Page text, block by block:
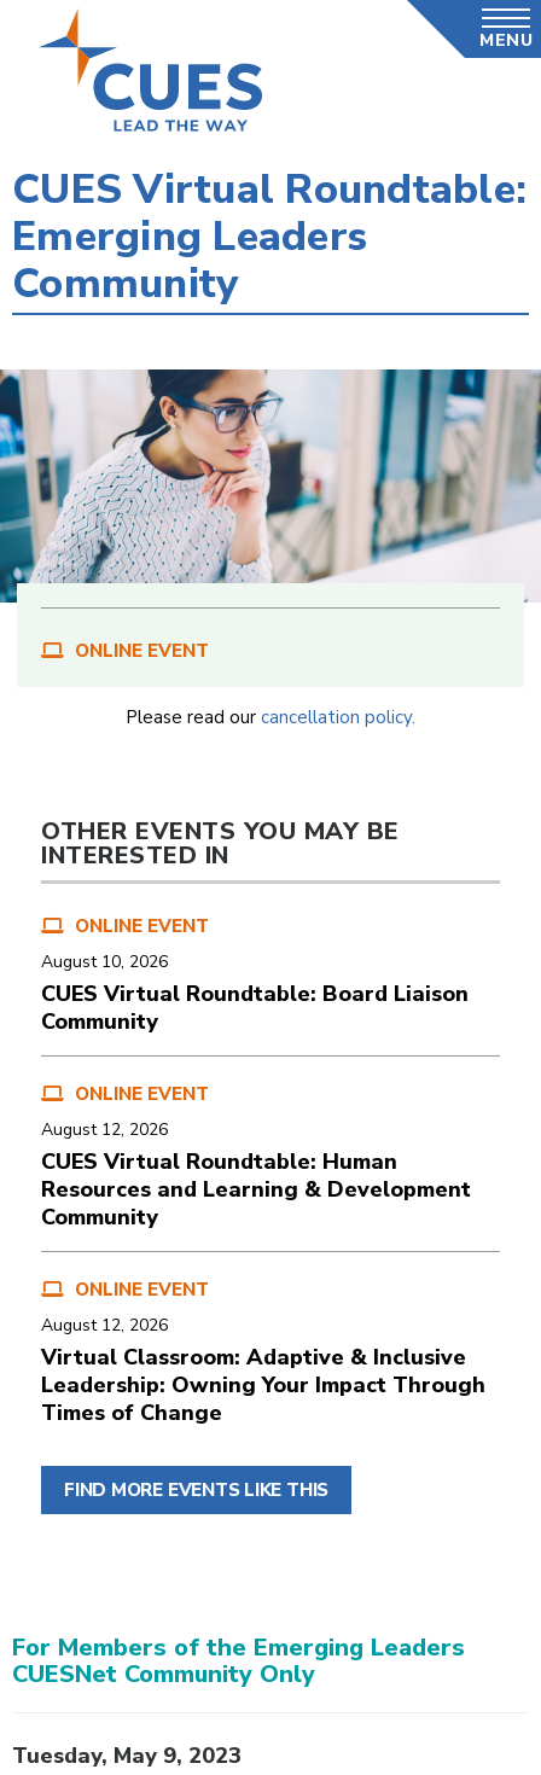
MENU
CUES Virtual Roundtable:
Emerging Leaders
Community
ONLINE EVENT
Please read our cancellation policy.
OTHER EVENTS YOU MAY BE
INTERESTED IN
ONLINE EVENT
August 10, 2026
CUES Virtual Roundtable: Board Liaison
Community
ONLINE EVENT
August 12, 2026
CUES Virtual Roundtable: Human
Resources and Learning & Development
Community
ONLINE EVENT
August 12, 2026
Virtual Classroom: Adaptive & Inclusive
Leadership: Owning Your Impact Through
Times of Change
FIND MORE EVENTS LIKE THIS
Body
For Members of the Emerging Leaders
CUESNet Community Only
Tuesday, May 9, 2023